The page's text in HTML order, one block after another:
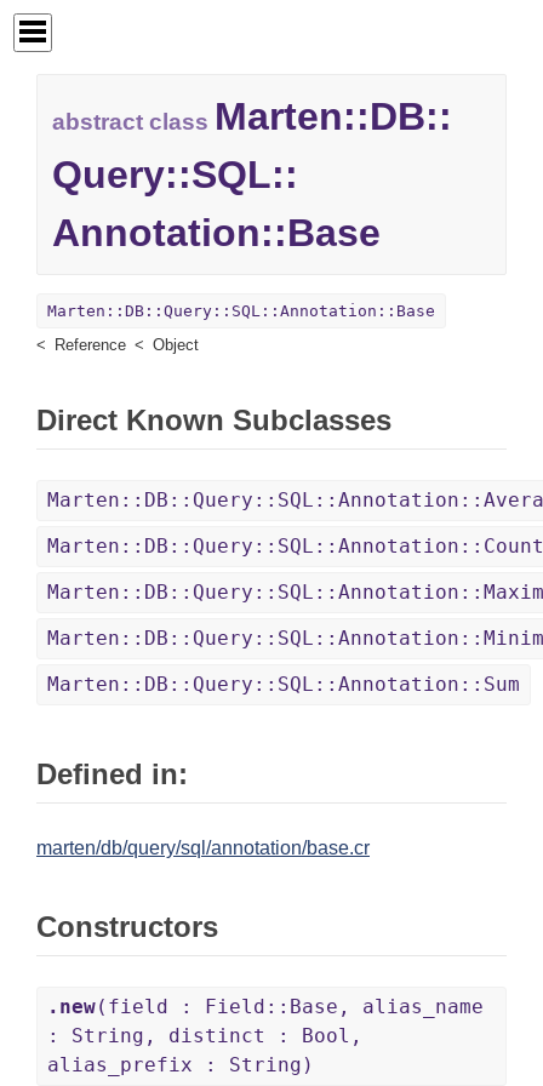
abstract class Marten::DB::
Query::SQL::
Annotation::Base
Marten::DB::Query::SQL::Annotation::Base
Reference
Object
Direct Known Subclasses
Marten::DB::Query::SQL::Annotation::Count
Marten::DB::Query::SQL::Annotation::Sum
Defined in:
marten/db/query/sql/annotation/base.cr
Constructors
.new(field : Field::Base, alias_name
: String, distinct : Bool,
alias_prefix : String)